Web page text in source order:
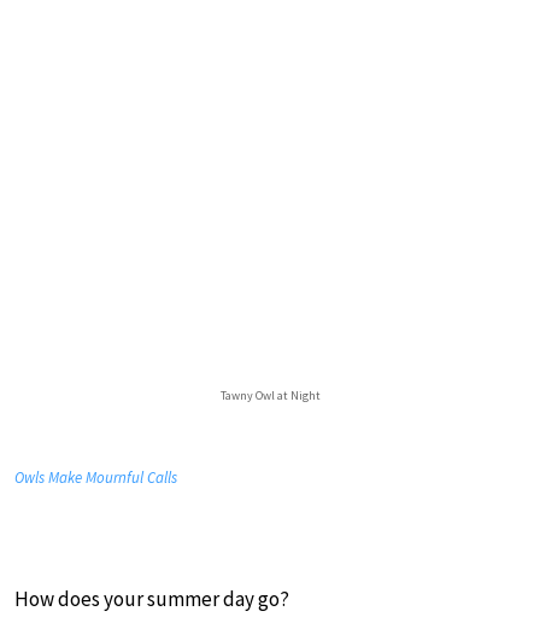
Tawny Owl at Night
Owls Make Mournful Calls
How does your summer day go?